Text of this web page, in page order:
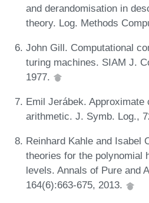
and derandomisation in
theory. Log. Methods
John Gill. Computational
turing machines. SIAM J.
1977.
Emil Jerábek. Approximate
arithmetic. J. Symb. Log.,
Reinhard Kahle and Isabel
theories for the polynomial
levels. Annals of Pure and
164(6):663-675, 2013.